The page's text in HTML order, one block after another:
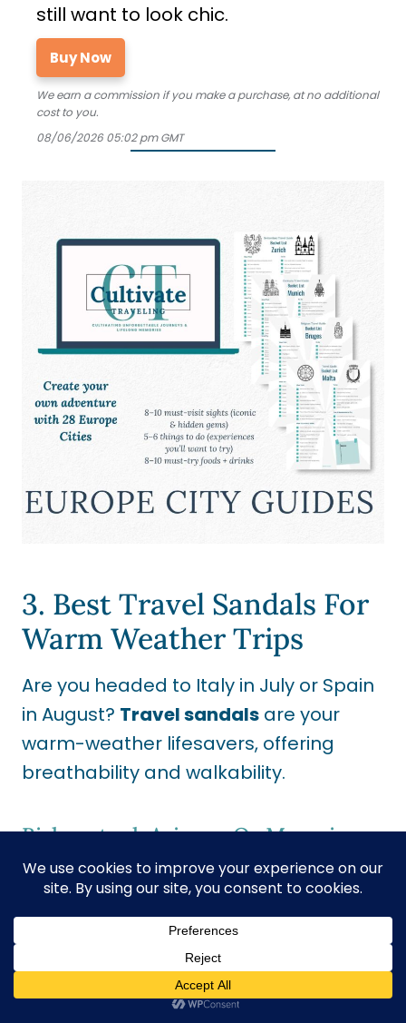
still want to look chic.
Buy Now
We earn a commission if you make a purchase, at no additional
cost to you.
08/06/2026 05:02 pm GMT
3. Best Travel Sandals For
Warm Weather Trips
Are you headed to Italy in July or Spain
in August? Travel sandals are your
warm-weather lifesavers, offering
breathability and walkability.
Birkenstock Arizona Or Mayari
These are classic for a reason.
need to swear by them. I
always wear Birkenstocks, and they are
the only shoes I can wear straight out